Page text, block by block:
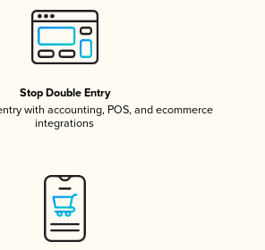
Stop Double Entry
with accounting, POS, and ecommerce
integrations